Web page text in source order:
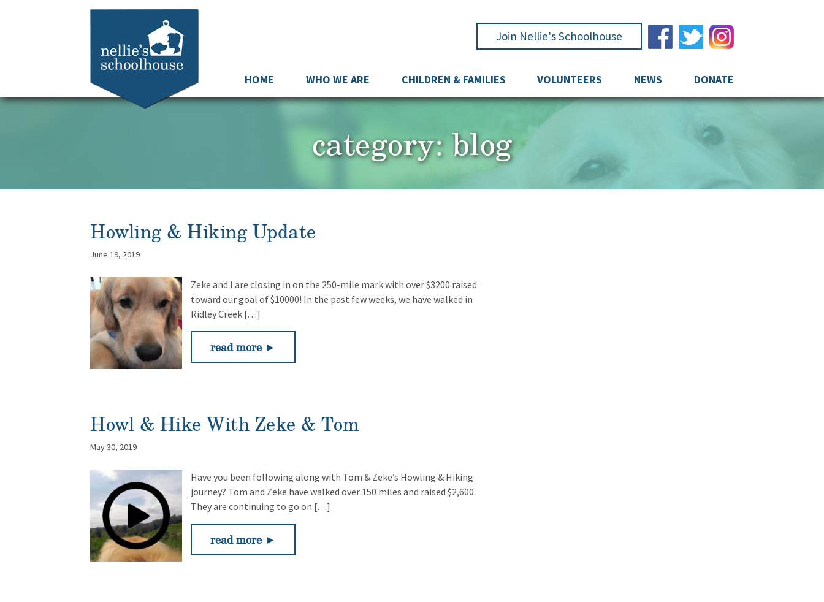
Join Nellie's Schoolhouse
HOME WHO WE ARE CHILDREN & FAMILIES VOLUNTEERS NEWS DONATE
category:blog
Howling & Hiking Update
June 19, 2019
Zeke and I are closing in on the 250-mile mark with over $3200 raised
toward our goal of $10000! In the past few weeks, we have walked in
Ridley Creek […]
read more ►
Howl & Hike With Zeke & Tom
May 30, 2019
Have you been following along with Tom & Zeke’s Howling & Hiking
journey? Tom and Zeke have walked over 150 miles and raised $2,600.
They are continuing to go on […]
read more ►